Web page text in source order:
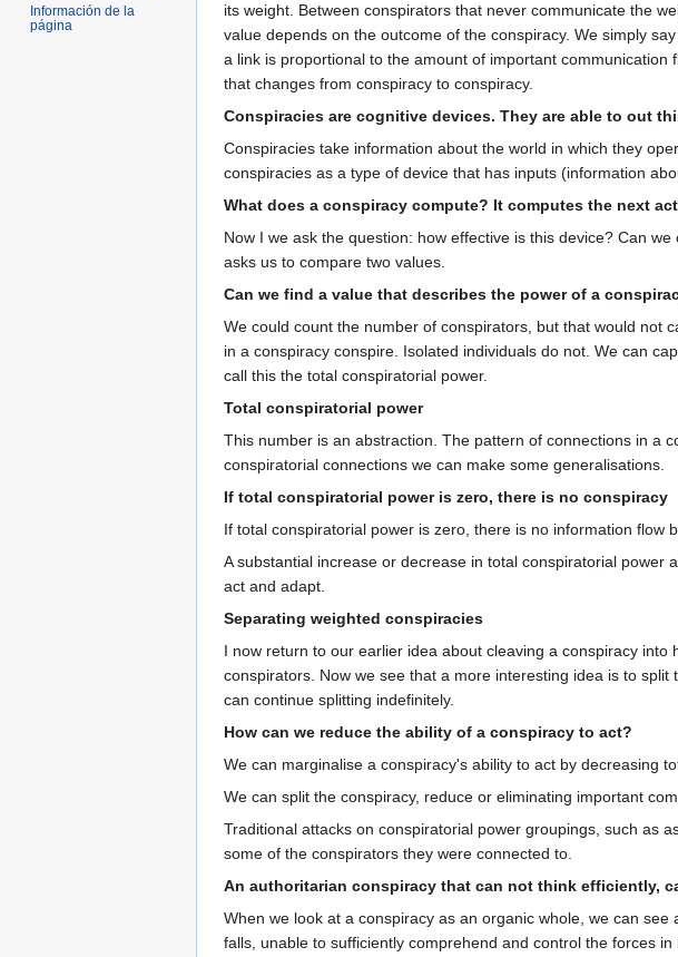
its weight. Between conspirators that never communicate the
value depends on the outcome of the conspiracy. We simply
a link is proportional to the amount of important
that changes from conspiracy to conspiracy.
Conspiracies are cognitive devices. They are able to out
Conspiracies take information about the world in which they
conspiracies as a type of device that has inputs (information
What does a conspiracy compute? It computes the next
Now I we ask the question: how effective is this device? Can
asks us to compare two values.
Can we find a value that describes the power of a
We could count the number of conspirators, but that would not
in a conspiracy conspire. Isolated individuals do not. We can
call this the total conspiratorial power.
Total conspiratorial power
This number is an abstraction. The pattern of connections in a
conspiratorial connections we can make some generalisations.
If total conspiratorial power is zero, there is no conspiracy
If total conspiratorial power is zero, there is no information flow
A substantial increase or decrease in total conspiratorial
act and adapt.
Separating weighted conspiracies
I now return to our earlier idea about cleaving a conspiracy
conspirators. Now we see that a more interesting idea is to
can continue splitting indefinitely.
How can we reduce the ability of a conspiracy to act?
We can marginalise a conspiracy's ability to act by decreasing
We can split the conspiracy, reduce or eliminating important
Traditional attacks on conspiratorial power groupings, such as
some of the conspirators they were connected to.
An authoritarian conspiracy that can not think efficiently,
When we look at a conspiracy as an organic whole, we can
falls, unable to sufficiently comprehend and control the forces in
Información de la
página